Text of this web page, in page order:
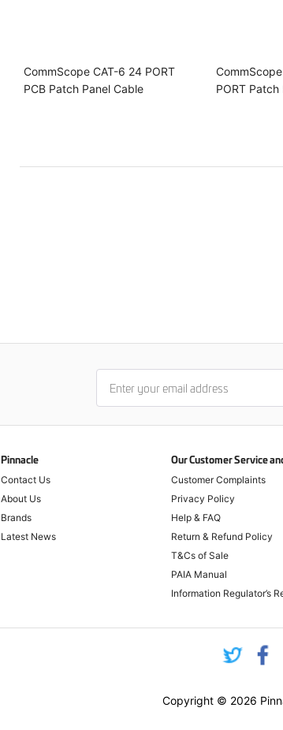
CommScope CAT-6 24 PORT
PCB Patch Panel Cable
PORT
Pinnacle
Contact Us
About Us
Brands
Latest News
Our Customer Service
Customer Complaints
Privacy Policy
Help & FAQ
Return & Refund Policy
T&Cs of Sale
PAIA Manual
Information Regulator’s
Copyright © 2026